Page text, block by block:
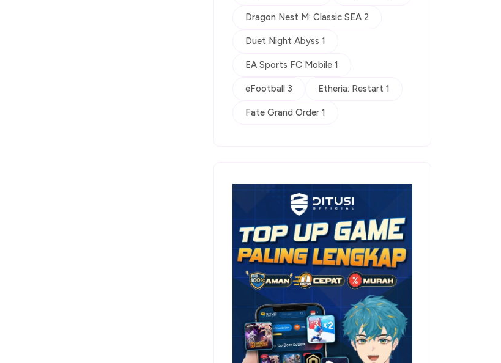
Dragon Nest M: Classic SEA 2
Duet Night Abyss 1
EA Sports FC Mobile 1
eFootball 3 Etheria: Restart 1
Fate Grand Order 1